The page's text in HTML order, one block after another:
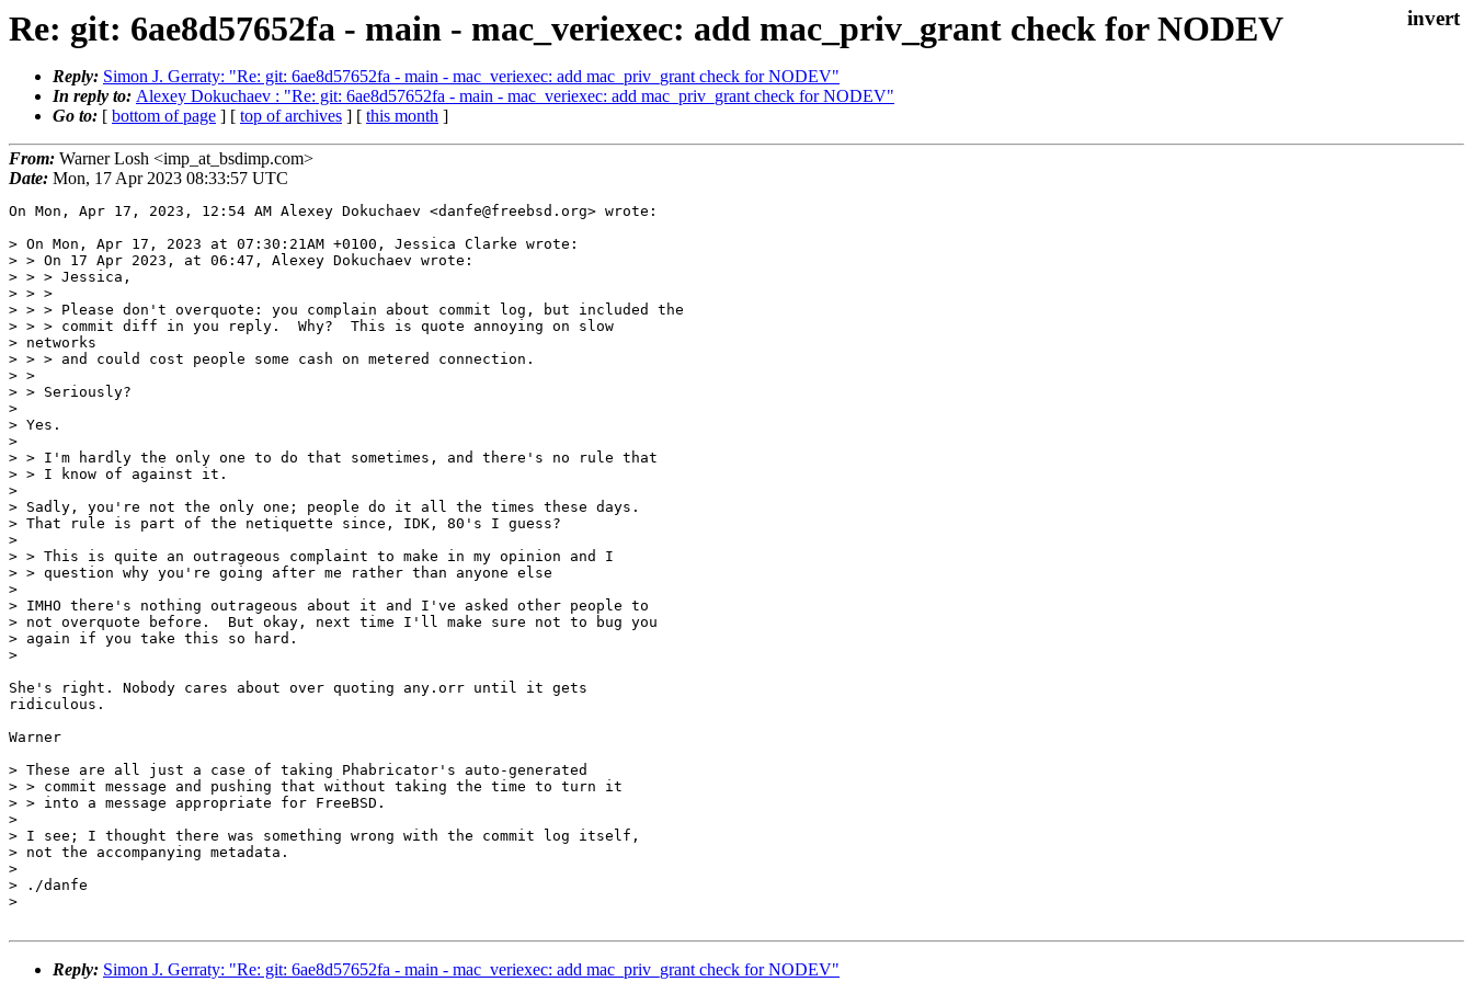
Re: git: 6ae8d57652fa - main - mac_veriexec: add mac_priv_grant check for NODEV
Reply: Simon J. Gerraty: "Re: git: 6ae8d57652fa - main - mac_veriexec: add mac_priv_grant check for NODEV"
In reply to: Alexey Dokuchaev : "Re: git: 6ae8d57652fa - main - mac_veriexec: add mac_priv_grant check for NODEV"
Go to: [ bottom of page ] [ top of archives ] [ this month ]
From: Warner Losh <imp_at_bsdimp.com>
Date: Mon, 17 Apr 2023 08:33:57 UTC
On Mon, Apr 17, 2023, 12:54 AM Alexey Dokuchaev <danfe@freebsd.org> wrote:
> On Mon, Apr 17, 2023 at 07:30:21AM +0100, Jessica Clarke wrote:
> > On 17 Apr 2023, at 06:47, Alexey Dokuchaev wrote:
> > > Jessica,
> > >
> > > Please don't overquote: you complain about commit log, but included the
> > > commit diff in you reply.  Why?  This is quote annoying on slow
> networks
> > > and could cost people some cash on metered connection.
> >
> > Seriously?
>
> Yes.
>
> > I'm hardly the only one to do that sometimes, and there's no rule that
> > I know of against it.
>
> Sadly, you're not the only one; people do it all the times these days.
> That rule is part of the netiquette since, IDK, 80's I guess?
>
> > This is quite an outrageous complaint to make in my opinion and I
> > question why you're going after me rather than anyone else
>
> IMHO there's nothing outrageous about it and I've asked other people to
> not overquote before.  But okay, next time I'll make sure not to bug you
> again if you take this so hard.
>
She's right. Nobody cares about over quoting any.orr until it gets
ridiculous.
Warner
> These are all just a case of taking Phabricator's auto-generated
> > commit message and pushing that without taking the time to turn it
> > into a message appropriate for FreeBSD.
>
> I see; I thought there was something wrong with the commit log itself,
> not the accompanying metadata.
>
> ./danfe
>
Reply: Simon J. Gerraty: "Re: git: 6ae8d57652fa - main - mac_veriexec: add mac_priv_grant check for NODEV"